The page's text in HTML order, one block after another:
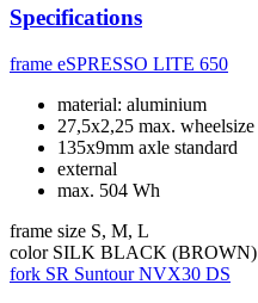
Specifications
frame eSPRESSO LITE 650
material: aluminium
27,5x2,25 max. wheelsize
135x9mm axle standard
external
max. 504 Wh
frame size S, M, L
color SILK BLACK (BROWN)
fork SR Suntour NVX30 DS